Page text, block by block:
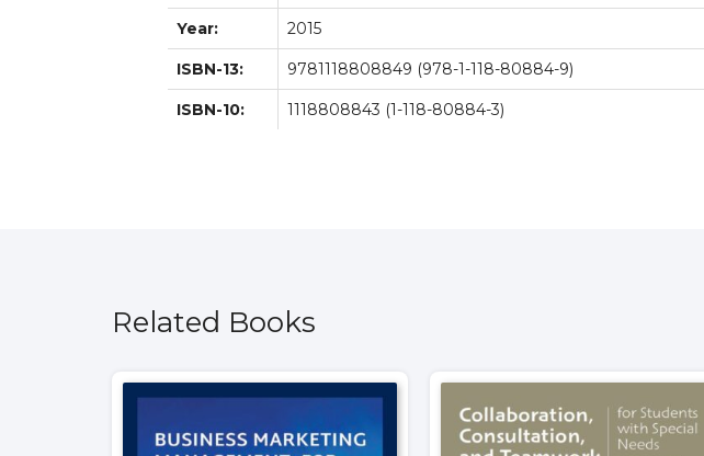
Year: 2015
ISBN-13: 9781118808849 (978-1-118-80884-9)
ISBN-10: 1118808843 (1-118-80884-3)
Related Books